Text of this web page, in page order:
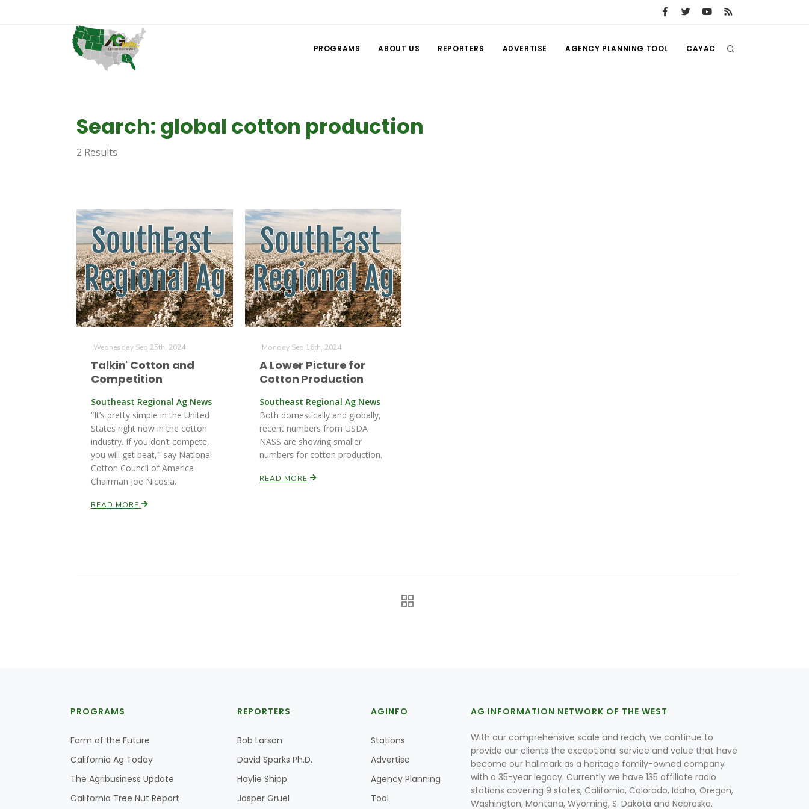
PROGRAMS ABOUT US REPORTERS ADVERTISE AGENCY PLANNING TOOL CAYAC
Search: global cotton production
2 Results
Wednesday Sep 25th, 2024
Talkin' Cotton and
Competition
Southeast Regional Ag News
“It’s pretty simple in the United
States right now in the cotton
industry. If you don’t compete,
you will get beat," say National
Cotton Council of America
Chairman Joe Nicosia.
READ MORE
Monday Sep 16th, 2024
A Lower Picture for
Cotton Production
Southeast Regional Ag News
Both domestically and globally,
recent numbers from USDA
NASS are showing smaller
numbers for cotton production.
READ MORE
PROGRAMS
Farm of the Future
California Ag Today
The Agribusiness Update
California Tree Nut Report
REPORTERS
Bob Larson
David Sparks Ph.D.
Haylie Shipp
Jasper Gruel
AGINFO
Stations
Advertise
Agency Planning
Tool
AG INFORMATION NETWORK OF THE WEST
With our comprehensive scale and reach, we continue to
provide our clients the exceptional service and value that have
become our hallmark as a heritage family-owned company
with a 35-year legacy. Currently we have 135 affiliate radio
stations covering 9 states; California, Colorado, Idaho, Oregon,
Washington, Montana, Wyoming, S. Dakota and Nebraska.